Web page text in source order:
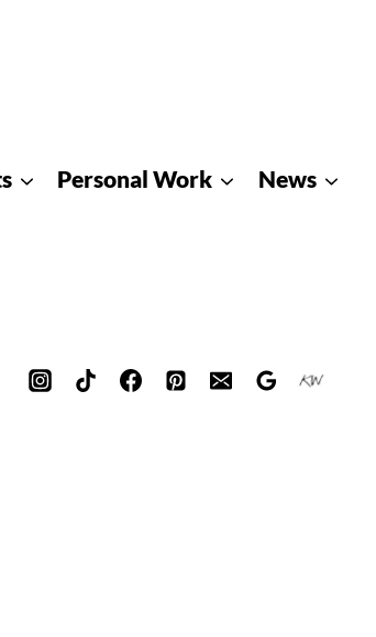
Personal Work News